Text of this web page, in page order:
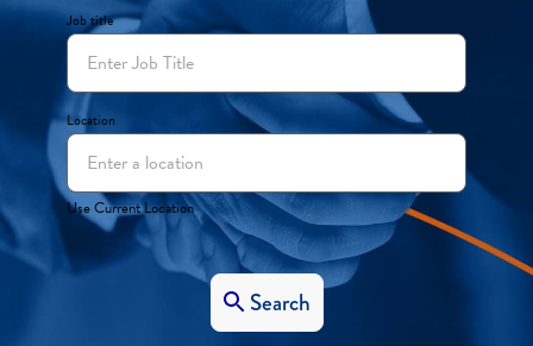
Job title
Location
Use Current Location
Search